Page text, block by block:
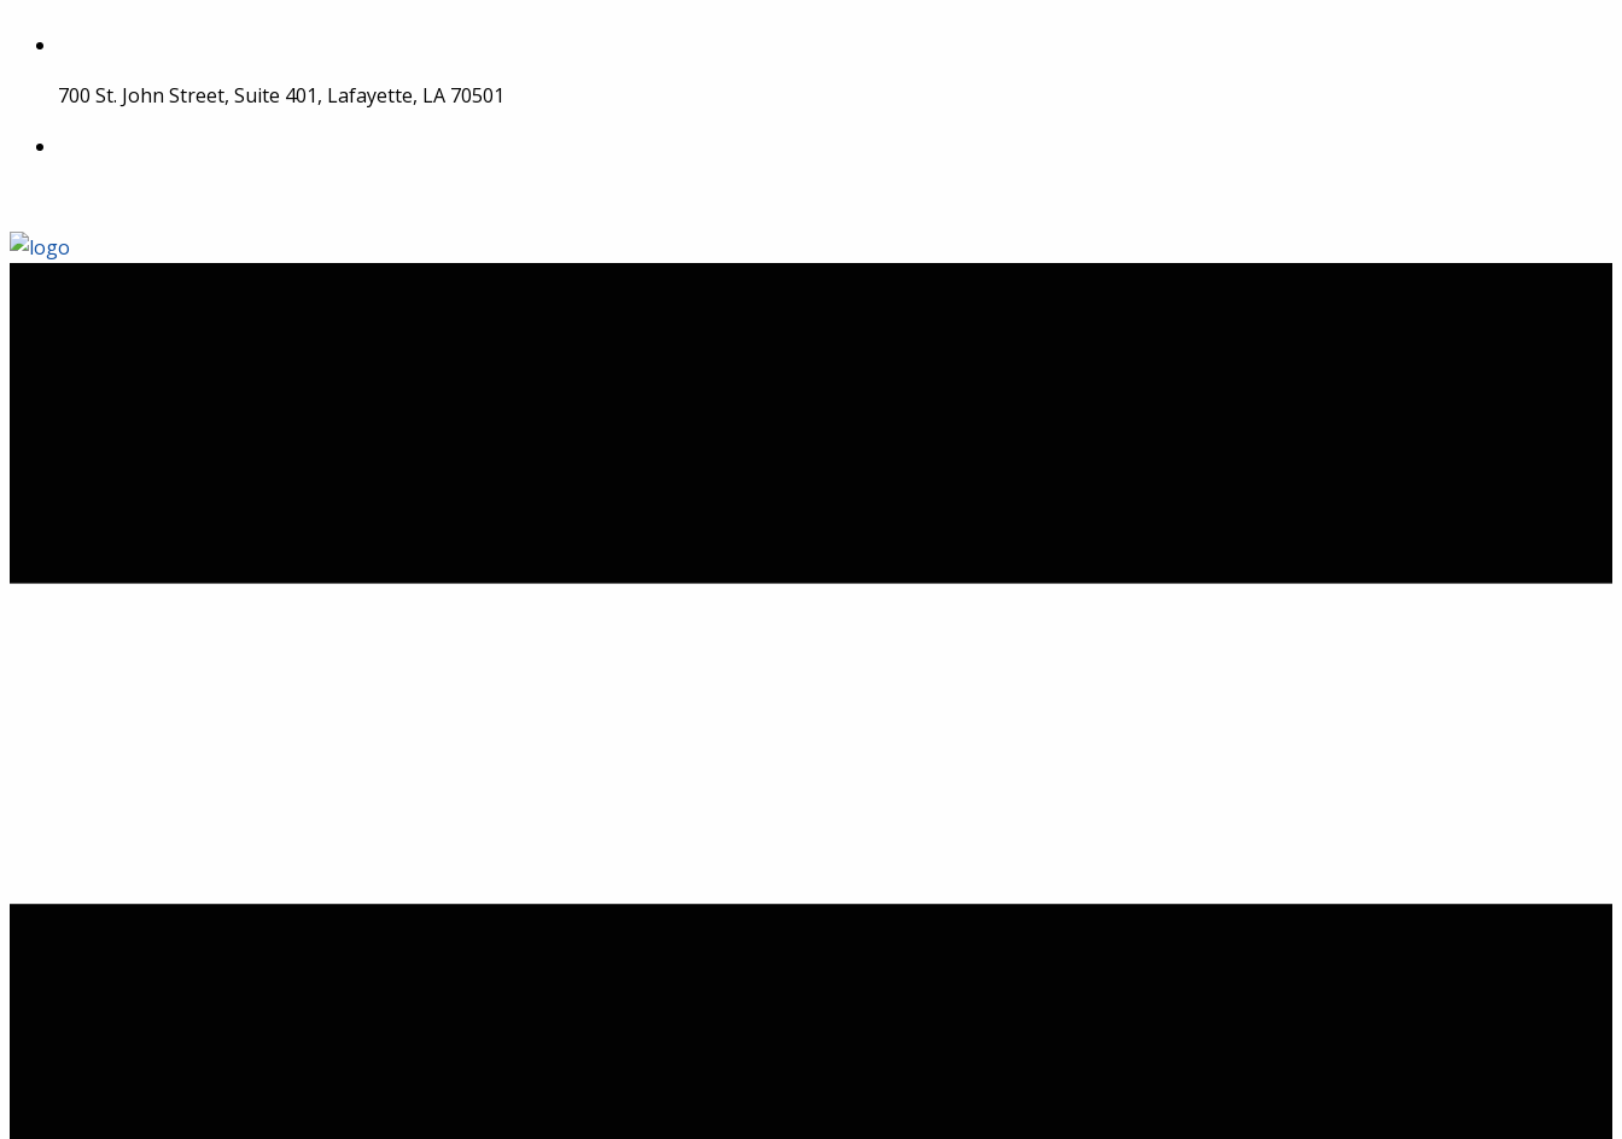
content700 St. John Street, Suite 401, Lafayette, LA 70501